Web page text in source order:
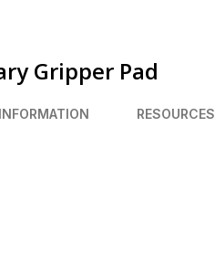
Gripper Pad
RESOURCES